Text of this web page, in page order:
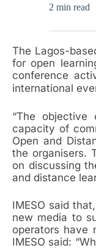
2 min read
The Lagos-
for open
conference
international
“The
capacity of
Open and
the organisers.
on discussing
and distance
IMESO said
new media to
operators have
IMESO said: